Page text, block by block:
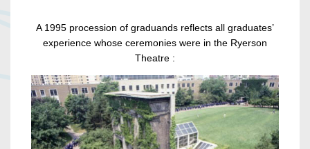
A 1995 procession of graduands reflects all graduates’
experience whose ceremonies were in the Ryerson
Theatre :